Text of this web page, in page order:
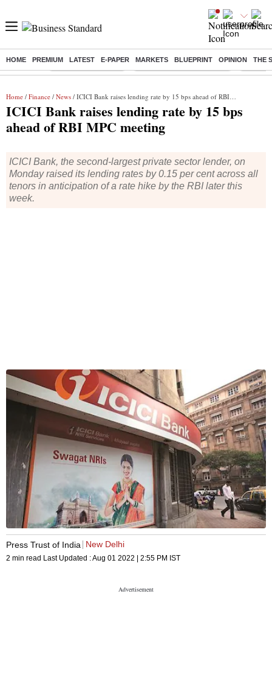
HOME PREMIUM LATEST E-PAPER MARKETS BLUEPRINT OPINION THE
Buzzing : Delhi Weather Today Jharkhand Student Protest Ashish
Home / Finance / News / ICICI Bank raises lending rate by 15 bps ahead of RBI MPC meeting
ICICI Bank raises lending rate by 15 bps
ahead of RBI MPC meeting
ICICI Bank, the second-largest private sector lender, on
Monday raised its lending rates by 0.15 per cent across all
tenors in anticipation of a rate hike by the RBI later this
week.
Press Trust of India New Delhi
2 min read Last Updated :Aug 01 2022 | 2:55 PM IST